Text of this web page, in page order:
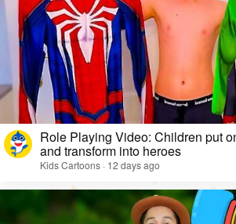
Role Playing Video: Children put
and transform into heroes
Kids Cartoons · 12 days ago